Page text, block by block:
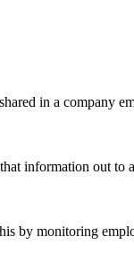
in a company
information out
by monitoring